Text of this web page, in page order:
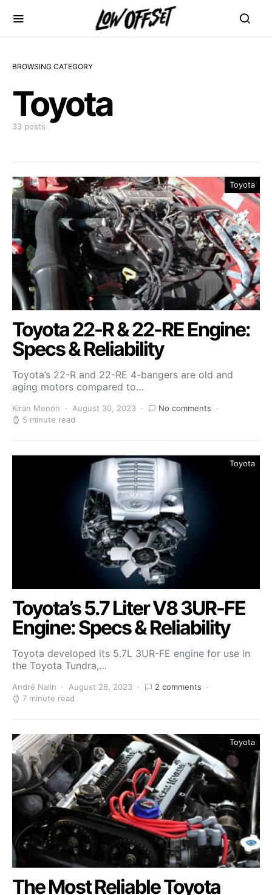
BROWSING CATEGORY
Toyota
33 posts
Toyota
Toyota 22-R & 22-RE Engine:
Specs & Reliability
Toyota’s 22-R and 22-RE 4-bangers are old and
aging motors compared to…
Kiran Menon August 30, 2023
No comments
5 minute read
Toyota
Toyota’s 5.7 Liter V8 3UR-FE
Engine: Specs & Reliability
Toyota developed its 5.7L 3UR-FE engine for use in
the Toyota Tundra,…
André Nalin August 28, 2023
2 comments
7 minute read
Toyota
The Most Reliable Toyota